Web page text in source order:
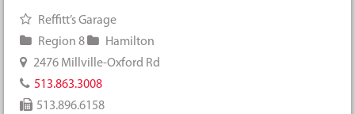
Reffitt’s Garage
Region 8
Hamilton
2476 Millville-Oxford Rd
513.863.3008
513.896.6158